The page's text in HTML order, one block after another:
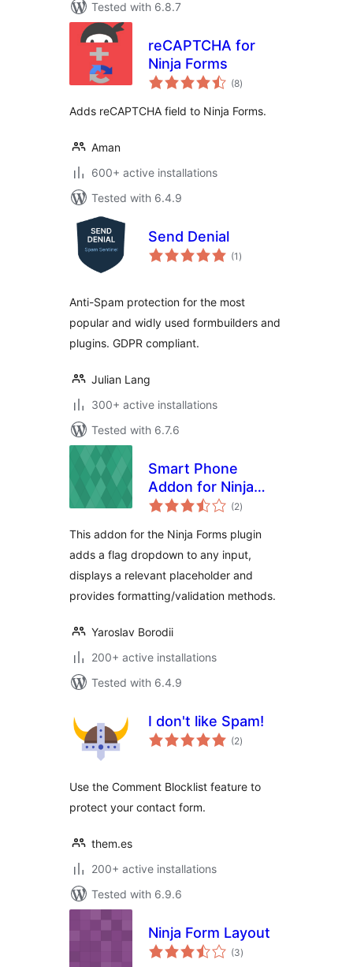
Tested with 6.8.7
reCAPTCHA for
Ninja Forms
(8total
ratings
)
Adds reCAPTCHA field to Ninja Forms.
Aman
600+ active installations
Tested with 6.4.9
Send Denial
(1 total
ratings
)
Anti-Spam protection for the most
popular and widly used formbuilders and
plugins. GDPR compliant.
Julian Lang
300+ active installations
Tested with 6.7.6
Smart Phone
Addon for Ninja
Forms
(2total
ratings
)
This addon for the Ninja Forms plugin
adds a flag dropdown to any input,
displays a relevant placeholder and
provides formatting/validation methods.
Yaroslav Borodii
200+ active installations
Tested with 6.4.9
I don't like Spam!
(2total
ratings
)
Use the Comment Blocklist feature to
protect your contact form.
them.es
200+ active installations
Tested with 6.9.6
Ninja Form Layout
(3total
ratings
)